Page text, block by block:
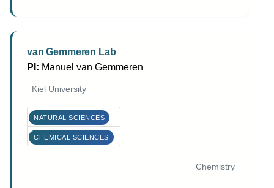
van Gemmeren Lab
PI: Manuel van Gemmeren
Kiel University
NATURAL SCIENCES
CHEMICAL SCIENCES
Chemistry